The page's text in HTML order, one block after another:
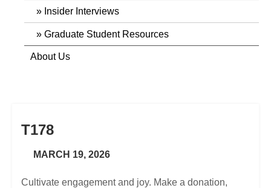
Insider Interviews
Graduate Student Resources
About Us
T178
MARCH 19, 2026
Cultivate engagement and joy. Make a donation,